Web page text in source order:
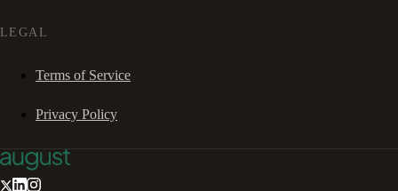
LEGAL
Terms of Service
Privacy Policy